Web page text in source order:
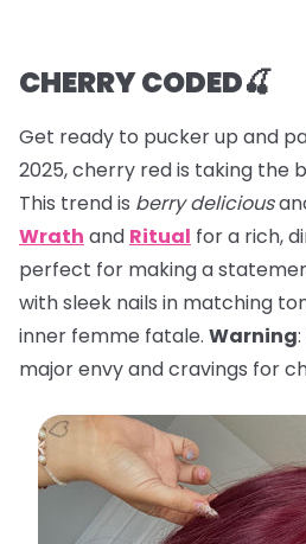
CHERRY CODED🍒
Get ready to pucker up and
2025, cherry red is taking the
This trend is berry delicious
Wrath and Ritual for a rich,
perfect for making a
with sleek nails in matching
inner femme fatale. Warning
major envy and cravings for